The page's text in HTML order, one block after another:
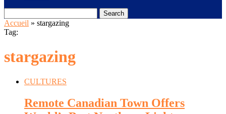
Search
Accueil » stargazing
Tag:
stargazing
CULTURES
Remote Canadian Town Offers